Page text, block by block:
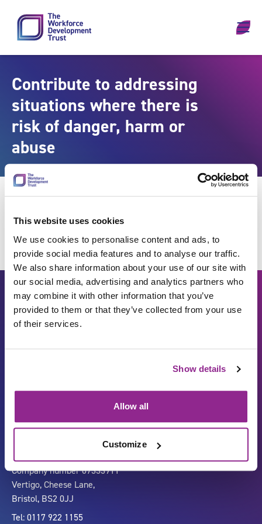
This website uses cookies
We use cookies to personalise content and ads, to
provide social media features and to analyse our traffic.
We also share information about your use of our site with
our social media, advertising and analytics partners who
may combine it with other information that you’ve
provided to them or that they’ve collected from your use
of their services.
Show details
Allow all
Customize
Contribute to addressing
situations where there is
risk of danger, harm or
abuse
Carbon Reduction Plan
Accessibility
ISO27001
LinkedIn
Company number 07333911
Vertigo, Cheese Lane,
Bristol, BS2 0JJ
Tel: 0117 922 1155